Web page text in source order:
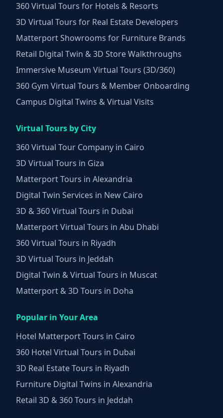
360 Virtual Tours for Hotels & Resorts
3D Virtual Tours for Real Estate Developers
Matterport Showrooms for Furniture Brands
Retail Digital Twin & 3D Store Walkthroughs
Immersive Museum Virtual Tours (3D/360)
360 Gym Virtual Tours & Member Onboarding
Campus Digital Twins & Virtual Visits
Virtual Tours by City
360 Virtual Tour Company in Cairo
3D Virtual Tours in Giza
Matterport Tours in Alexandria
Digital Twin Services in New Cairo
3D & 360 Virtual Tours in Dubai
Matterport Virtual Tours in Abu Dhabi
360 Virtual Tours in Riyadh
3D Virtual Tours in Jeddah
Digital Twin & Virtual Tours in Muscat
Matterport & 3D Tours in Doha
Popular in Your Area
Hotel Matterport Tours in Cairo
360 Hotel Virtual Tours in Dubai
3D Real Estate Tours in Riyadh
Furniture Digital Twins in Alexandria
Retail 3D & 360 Tours in Jeddah